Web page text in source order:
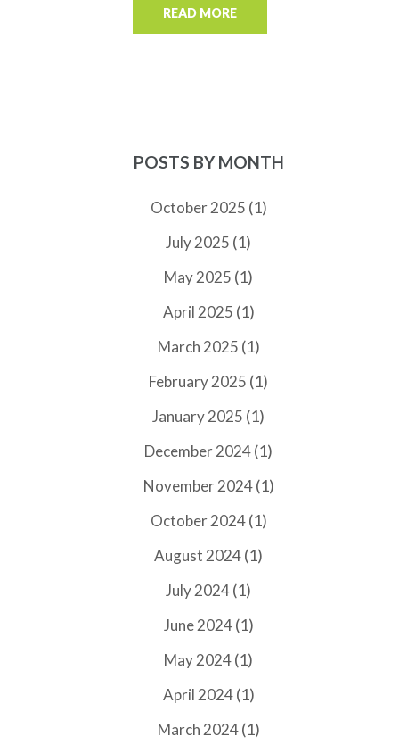
READ MORE
POSTS BY MONTH
October 2025 (1)
July 2025 (1)
May 2025 (1)
April 2025 (1)
March 2025 (1)
February 2025 (1)
January 2025 (1)
December 2024(1)
November 2024(1)
October 2024(1)
August 2024(1)
July 2024(1)
June 2024(1)
May 2024(1)
April 2024(1)
March 2024(1)